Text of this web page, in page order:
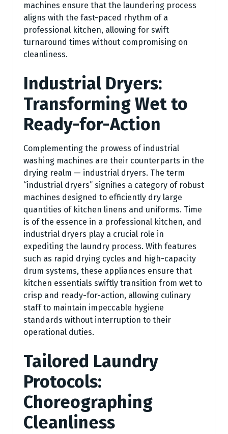
machines ensure that the laundering process
aligns with the fast-paced rhythm of a
professional kitchen, allowing for swift
turnaround times without compromising on
cleanliness.
Industrial Dryers:
Transforming Wet to
Ready-for-Action
Complementing the prowess of industrial
washing machines are their counterparts in the
drying realm — industrial dryers. The term
“industrial dryers” signifies a category of robust
machines designed to efficiently dry large
quantities of kitchen linens and uniforms. Time
is of the essence in a professional kitchen, and
industrial dryers play a crucial role in
expediting the laundry process. With features
such as rapid drying cycles and high-capacity
drum systems, these appliances ensure that
kitchen essentials swiftly transition from wet to
crisp and ready-for-action, allowing culinary
staff to maintain impeccable hygiene
standards without interruption to their
operational duties.
Tailored Laundry
Protocols:
Choreographing
Cleanliness